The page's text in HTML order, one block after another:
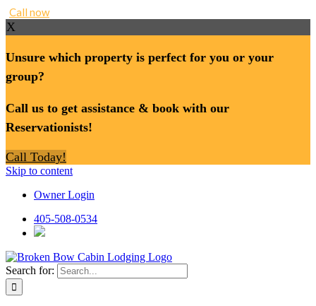
Call now
X
Unsure which property is perfect for you or your
group?
Call us to get assistance & book with our
Reservationists!
Call Today!
Skip to content
Owner Login
405-508-0534
Search for: